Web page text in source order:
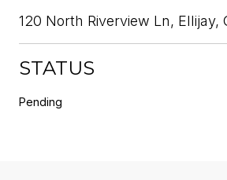
120 North Riverview Ln, Ellijay,
STATUS
Pending